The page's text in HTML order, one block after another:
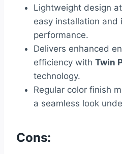
Lightweight design
easy installation and
performance.
Delivers enhanced
efficiency with Twin
technology.
Regular color finish
a seamless look
Cons: